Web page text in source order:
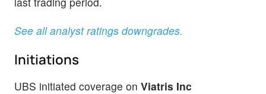
See all analyst ratings downgrades.
Initiations
UBS initiated coverage on Viatris Inc